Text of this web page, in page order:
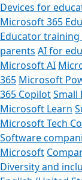
Devices for
Microsoft 365
Educator
parents AI for
Microsoft AI
365 Microsoft
365 CopilotSmall
Microsoft Learn
Microsoft Tech
Software
Microsoft
Diversity and